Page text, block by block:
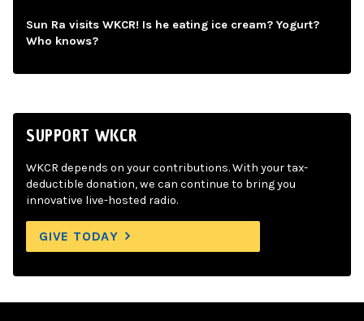
Sun Ra visits WKCR! Is he eating ice cream? Yogurt?
Who knows?
SUPPORT WKCR
WKCR depends on your contributions. With your tax-
deductible donation, we can continue to bring you
innovative live-hosted radio.
GIVE TODAY